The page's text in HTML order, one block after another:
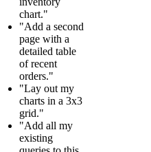
chart."
"Add a second
page with a
detailed table
of recent
orders."
"Lay out my
charts in a 3x3
grid."
"Add all my
existing